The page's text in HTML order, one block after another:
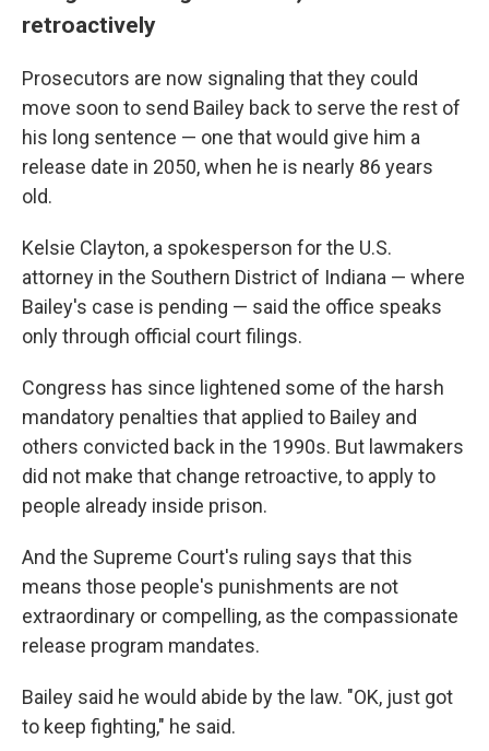
retroactively
Prosecutors are now signaling that they could
move soon to send Bailey back to serve the rest of
his long sentence — one that would give him a
release date in 2050, when he is nearly 86 years
old.
Kelsie Clayton, a spokesperson for the U.S.
attorney in the Southern District of Indiana — where
Bailey's case is pending — said the office speaks
only through official court filings.
Congress has since lightened some of the harsh
mandatory penalties that applied to Bailey and
others convicted back in the 1990s. But lawmakers
did not make that change retroactive, to apply to
people already inside prison.
And the Supreme Court's ruling says that this
means those people's punishments are not
extraordinary or compelling, as the compassionate
release program mandates.
Bailey said he would abide by the law. "OK, just got
to keep fighting," he said.